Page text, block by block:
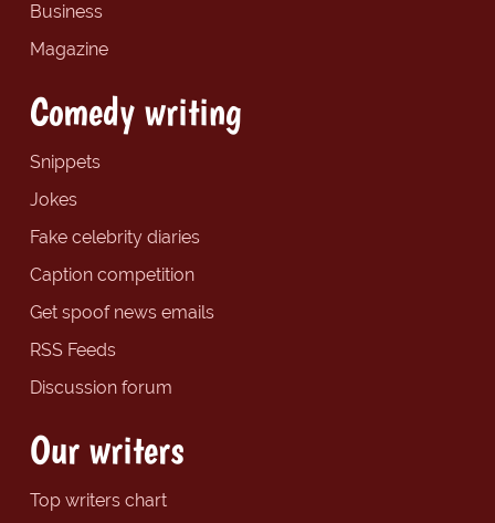
Business
Magazine
Comedy writing
Snippets
Jokes
Fake celebrity diaries
Caption competition
Get spoof news emails
RSS Feeds
Discussion forum
Our writers
Top writers chart